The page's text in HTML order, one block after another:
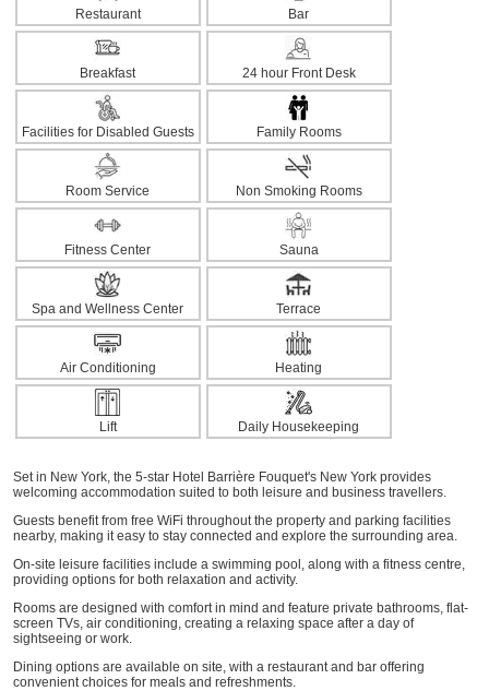
Restaurant Bar
Breakfast 24 hour Front Desk
Facilities for Disabled Guests Family Rooms
Room Service Non Smoking Rooms
Fitness Center Sauna
Spa and Wellness Center Terrace
Air Conditioning Heating
Lift Daily Housekeeping
Set in New York, the 5-star Hotel Barrière Fouquet's New York provides
welcoming accommodation suited to both leisure and business travellers.
Guests benefit from free WiFi throughout the property and parking facilities
nearby, making it easy to stay connected and explore the surrounding area.
On-site leisure facilities include a swimming pool, along with a fitness centre,
providing options for both relaxation and activity.
Rooms are designed with comfort in mind and feature private bathrooms, flat-
screen TVs, air conditioning, creating a relaxing space after a day of
sightseeing or work.
Dining options are available on site, with a restaurant and bar offering
convenient choices for meals and refreshments.